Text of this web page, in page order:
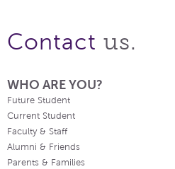
Contact us.
WHO ARE YOU?
Future Student
Current Student
Faculty & Staff
Alumni & Friends
Parents & Families